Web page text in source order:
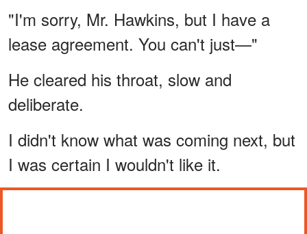
"I'm sorry, Mr. Hawkins, but I have a
lease agreement. You can't just—"
He cleared his throat, slow and
deliberate.
I didn't know what was coming next, but
I was certain I wouldn't like it.